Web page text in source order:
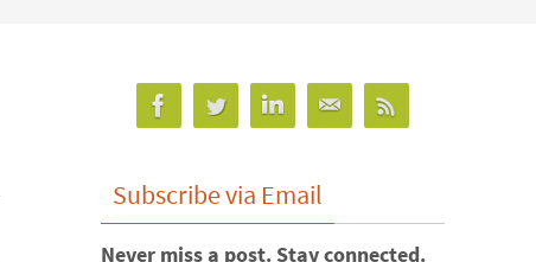
Subscribe via Email
Never miss a post. Stay connected.